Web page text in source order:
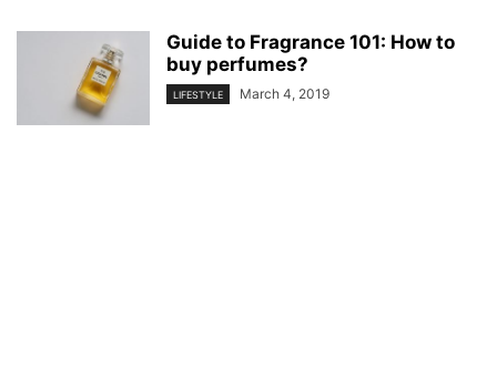
Guide to Fragrance 101: How to
buy perfumes?
LIFESTYLE March 4, 2019